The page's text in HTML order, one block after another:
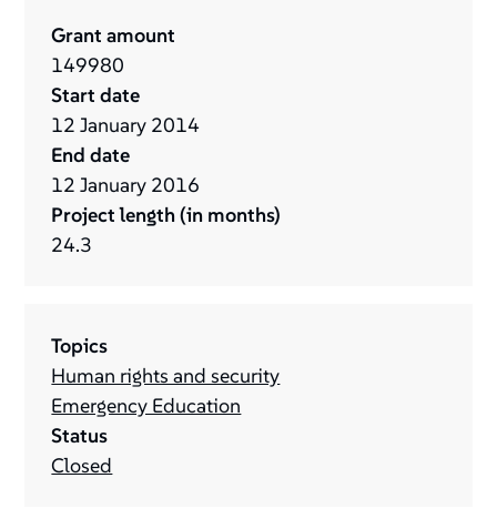
Grant amount
149980
Start date
12 January 2014
End date
12 January 2016
Project length (in months)
24.3
Topics
Human rights and security
Emergency Education
Status
Closed